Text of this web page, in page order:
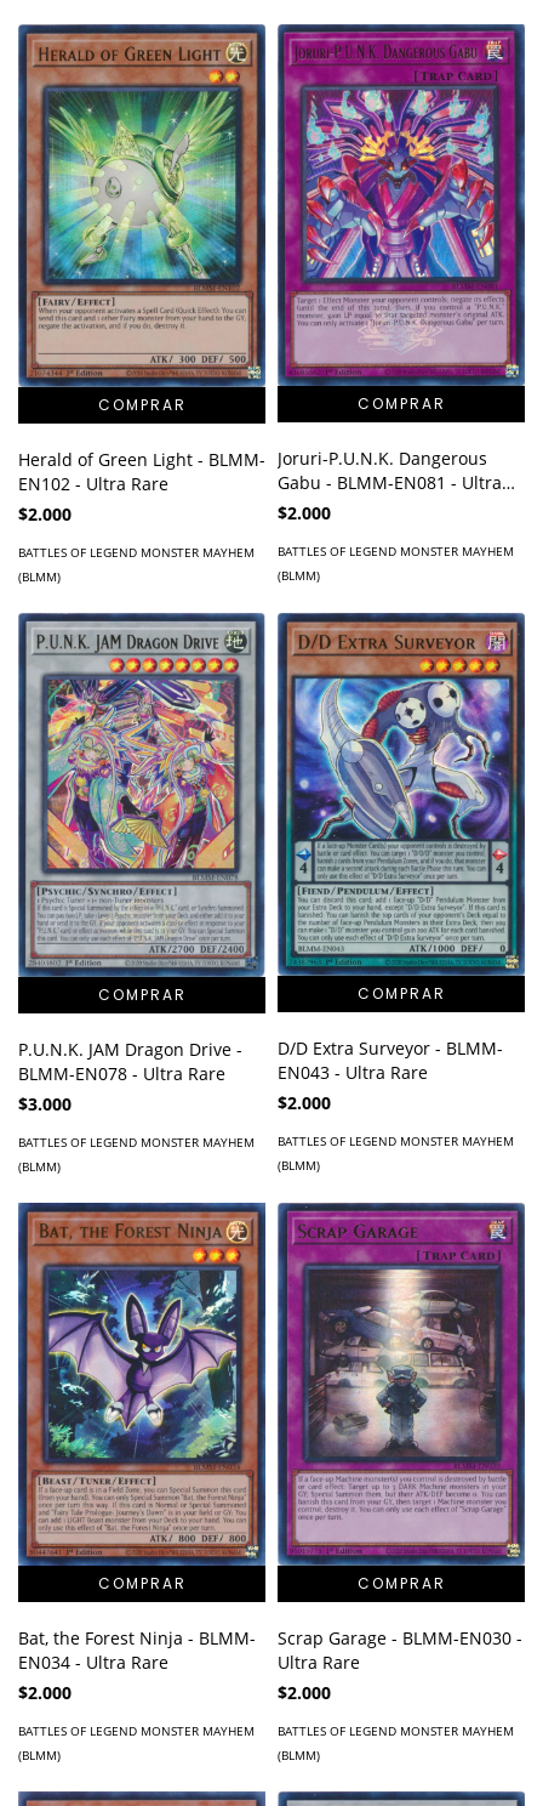
Herald of Green Light - BLMM-
EN102 - Ultra Rare
$2.000
BATTLES OF LEGEND MONSTER MAYHEM
(BLMM)
Joruri-P.U.N.K. Dangerous
Gabu - BLMM-EN081 - Ultra
Rare
$2.000
BATTLES OF LEGEND MONSTER MAYHEM
(BLMM)
P.U.N.K. JAM Dragon Drive -
BLMM-EN078 - Ultra Rare
$3.000
BATTLES OF LEGEND MONSTER MAYHEM
(BLMM)
D/D Extra Surveyor - BLMM-
EN043 - Ultra Rare
$2.000
BATTLES OF LEGEND MONSTER MAYHEM
(BLMM)
Bat, the Forest Ninja - BLMM-
EN034 - Ultra Rare
$2.000
BATTLES OF LEGEND MONSTER MAYHEM
(BLMM)
Scrap Garage - BLMM-EN030 -
Ultra Rare
$2.000
BATTLES OF LEGEND MONSTER MAYHEM
(BLMM)